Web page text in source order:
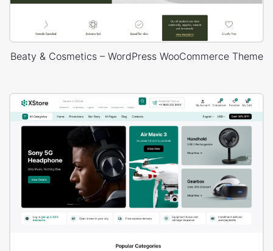
Beaty & Cosmetics – WordPress WooCommerce Theme